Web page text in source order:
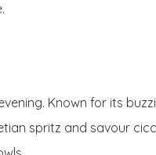
Known for its
spritz and savour